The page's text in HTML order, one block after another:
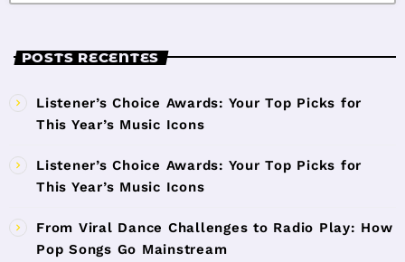
POSTS RECENTES
Listener’s Choice Awards: Your Top Picks for
This Year’s Music Icons
Listener’s Choice Awards: Your Top Picks for
This Year’s Music Icons
From Viral Dance Challenges to Radio Play: How
Pop Songs Go Mainstream